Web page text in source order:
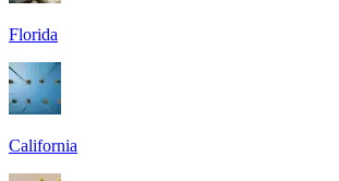
Florida
California